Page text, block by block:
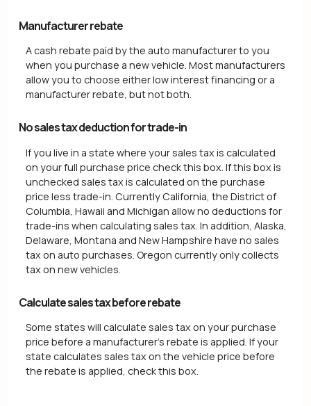
Manufacturer rebate
A cash rebate paid by the auto manufacturer to you
when you purchase a new vehicle. Most manufacturers
allow you to choose either low interest financing or a
manufacturer rebate, but not both.
No sales tax deduction for trade-in
If you live in a state where your sales tax is calculated
on your full purchase price check this box. If this box is
unchecked sales tax is calculated on the purchase
price less trade-in. Currently California, the District of
Columbia, Hawaii and Michigan allow no deductions for
trade-ins when calculating sales tax. In addition, Alaska,
Delaware, Montana and New Hampshire have no sales
tax on auto purchases. Oregon currently only collects
tax on new vehicles.
Calculate sales tax before rebate
Some states will calculate sales tax on your purchase
price before a manufacturer's rebate is applied. If your
state calculates sales tax on the vehicle price before
the rebate is applied, check this box.